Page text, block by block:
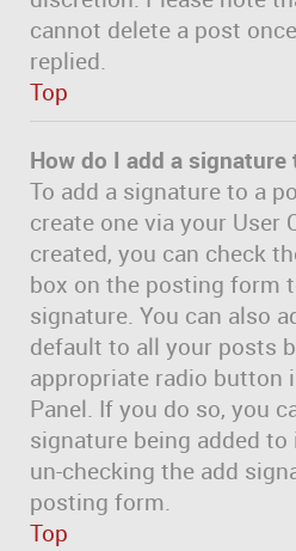
cannot delete a post
replied.
Top
How do I add a
To add a signature to a
create one via your User
created, you can check
box on the posting form
signature. You can also
default to all your posts
appropriate radio button
Panel. If you do so, you
signature being added
un-checking the add
posting form.
Top